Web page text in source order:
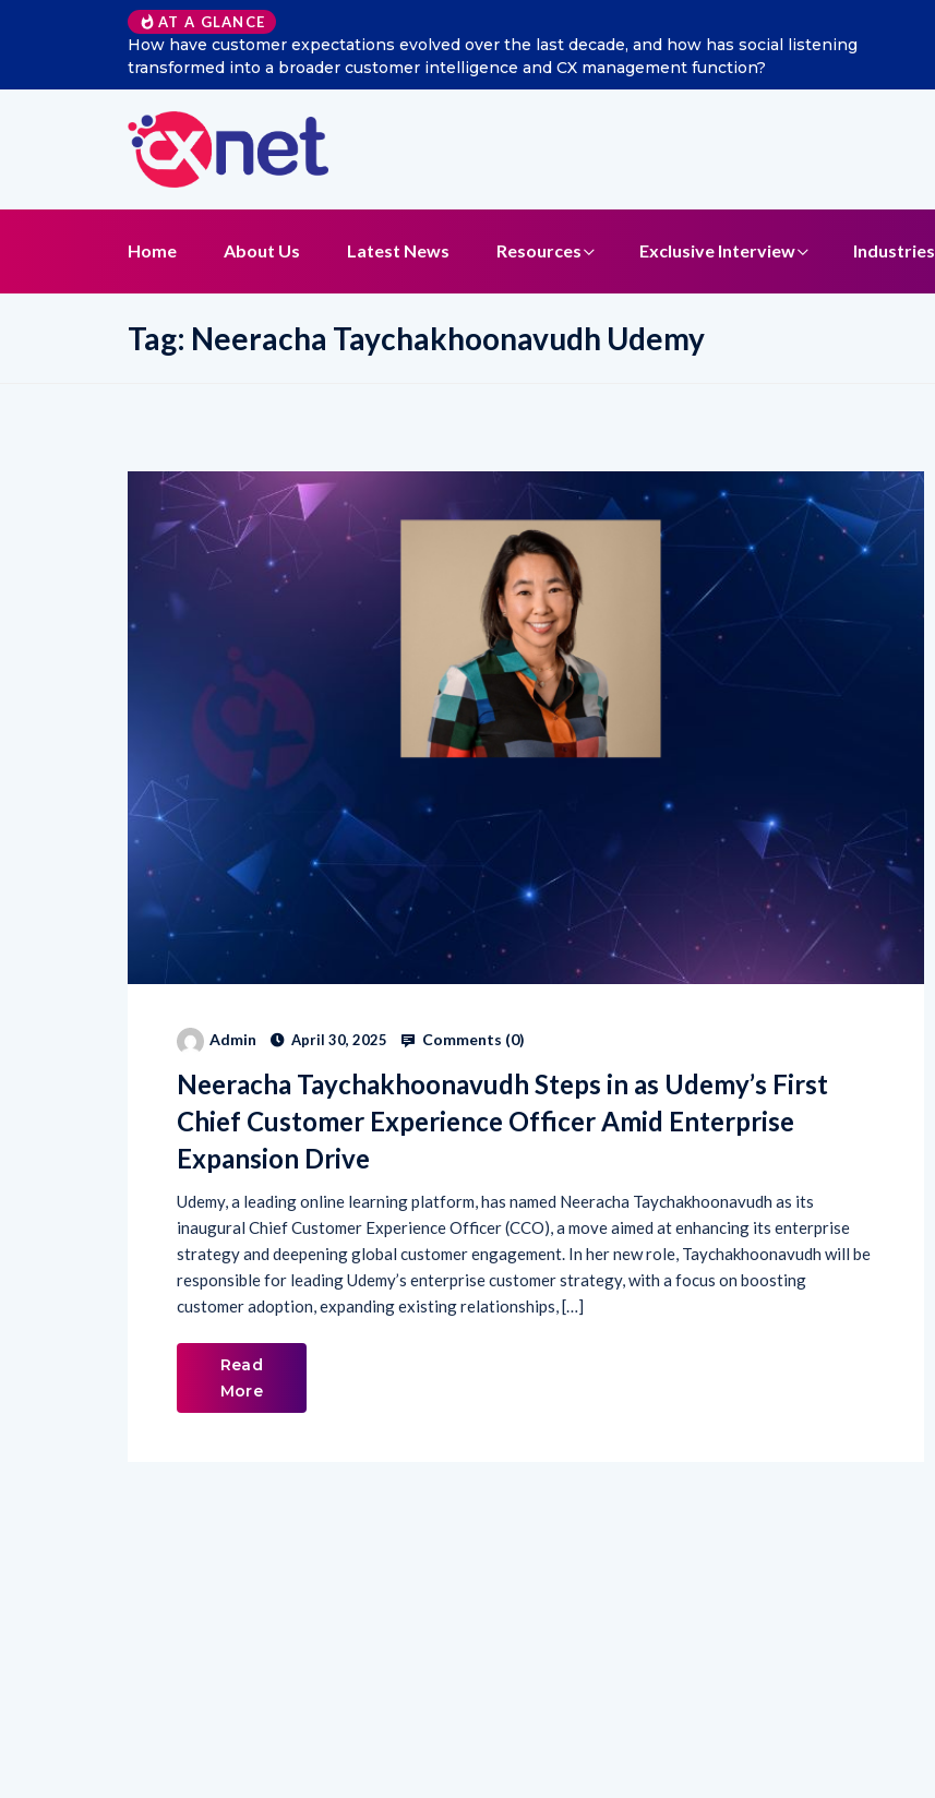
AT A GLANCE
social listening
Excitel Broadband Reappoints Aditya Jain as Chief Marketing Officer
Home About Us Latest News Resources Exclusive Interview Industries
Tag: Neeracha Taychakhoonavudh Udemy
Admin April 30, 2025 Comments (0)
Neeracha Taychakhoonavudh Steps in as Udemy’s First
Chief Customer Experience Officer Amid Enterprise
Expansion Drive
Udemy, a leading online learning platform, has named Neeracha Taychakhoonavudh as its
inaugural Chief Customer Experience Officer (CCO), a move aimed at enhancing its enterprise
strategy and deepening global customer engagement. In her new role, Taychakhoonavudh will be
responsible for leading Udemy’s enterprise customer strategy, with a focus on boosting
customer adoption, expanding existing relationships, […]
Read
More